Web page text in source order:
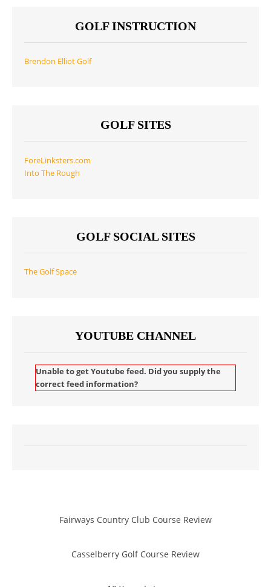
GOLF INSTRUCTION
Brendon Elliot Golf
GOLF SITES
ForeLinksters.com
Into The Rough
GOLF SOCIAL SITES
The Golf Space
YOUTUBE CHANNEL
Unable to get Youtube feed. Did you supply the
correct feed information?
Fairways Country Club Course Review
Casselberry Golf Course Review